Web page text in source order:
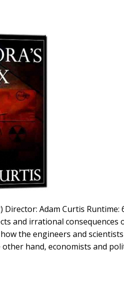
Director: Adam Curtis
and irrational consequences
the engineers and
other hand, economists and